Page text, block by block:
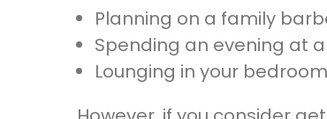
Planning on a family
Spending an evening at
Lounging in your